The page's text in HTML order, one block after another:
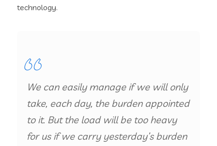
technology.
We can easily manage if we will only
take, each day, the burden appointed
to it. But the load will be too heavy
for us if we carry yesterday’s burden